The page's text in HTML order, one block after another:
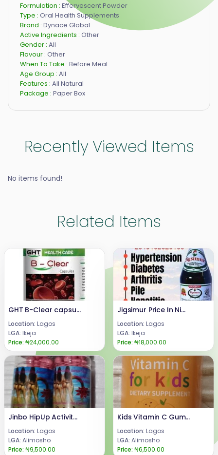
Formulation : Effervescent Powder
Type : Oral Health Supplements
Brand : Dynace Global
Active Ingredients : Other
Gender : All
Flavour : Other
When To Take : Before Meal
Age Group : All
Features : All Natural
Package : Paper Box
Recently Viewed Items
No items found!
Related Items
GHT B-Clear capsule
Location: Lagos
LGA: Ikeja
Price: ₦24,000.00
Jigsimur Price In Nigeria 08024685729
Location: Lagos
LGA: Ikeja
Price: ₦18,000.00
Jinbo HipUp Activity Pills for Butt Enlargement
Location: Lagos
LGA: Alimosho
Price: ₦9,500.00
Kids Vitamin C Gummies
Location: Lagos
LGA: Alimosho
Price: ₦6,500.00